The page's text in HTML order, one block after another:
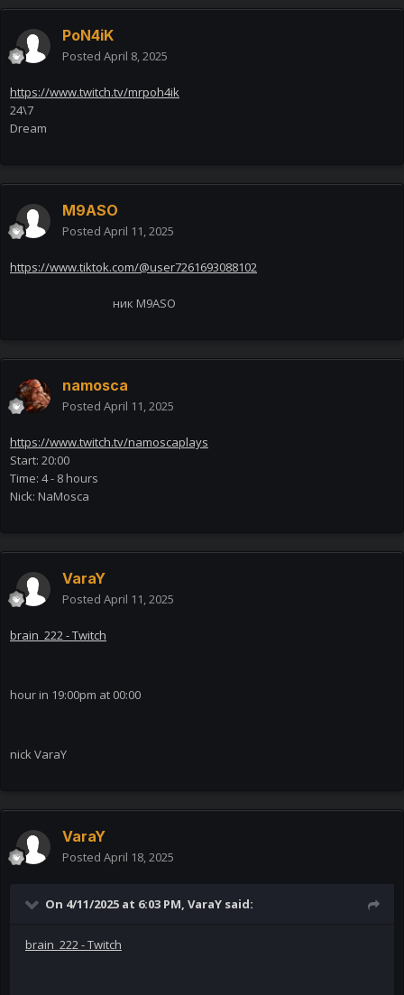
PoN4iK
Posted April 8, 2025
https://www.twitch.tv/mrpoh4ik
24\7
Dream
M9ASO
Posted April 11, 2025
https://www.tiktok.com/@user7261693088102
ник M9ASO
namosca
Posted April 11, 2025
https://www.twitch.tv/namoscaplays
Start: 20:00
Time: 4 - 8 hours
Nick: NaMosca
VaraY
Posted April 11, 2025
brain_222 - Twitch
hour in 19:00pm at 00:00
nick VaraY
VaraY
Posted April 18, 2025
On 4/11/2025 at 6:03 PM, VaraY said:
brain_222 - Twitch